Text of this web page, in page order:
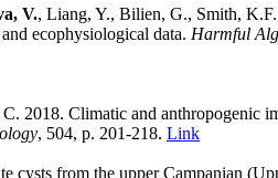
V., Liang, Y., Bilien, G., Smith,
ecophysiological data. Harmful
2018. Climatic and anthropogenic
, 504, p. 201-218. Link
cysts from the upper Campanian